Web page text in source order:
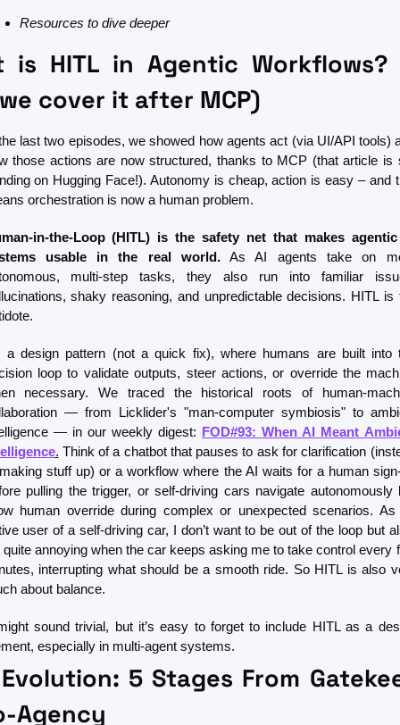
Resources to dive deeper
is HITL in Agentic Workflows?
cover it after MCP)
last two episodes, we showed how agents act (via UI/API tools)
those actions are now structured, thanks to MCP (that article is
on Hugging Face!). Autonomy is cheap, action is easy – and
orchestration is now a human problem.
in-the-Loop (HITL) is the safety net that makes
usable in the real world. As AI agents take on
multi-step tasks, they also run into familiar
shaky reasoning, and unpredictable decisions. HITL is
a design pattern (not a quick fix), where humans are built into
loop to validate outputs, steer actions, or override the
necessary. We traced the historical roots of human-
— from Licklider's "man-computer symbiosis" to
— in our weekly digest: FOD#93: When AI Meant
. Think of a chatbot that pauses to ask for clarification
stuff up) or a workflow where the AI waits for a human
pulling the trigger, or self-driving cars navigate autonomously
human override during complex or unexpected scenarios. As
user of a self-driving car, I don’t want to be out of the loop but
quite annoying when the car keeps asking me to take control every
interrupting what should be a smooth ride. So HITL is also
about balance.
sound trivial, but it’s easy to forget to include HITL as a
especially in multi-agent systems.
Evolution: 5 Stages From
Agency